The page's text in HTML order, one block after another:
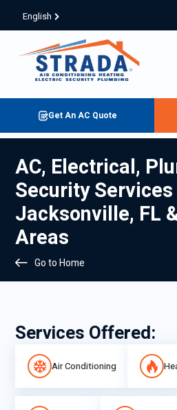
English
Get An AC Quote
AC, Electrical,
Security Services
Jacksonville, FL
Areas
Go to Home
Services Offered:
Air Conditioning